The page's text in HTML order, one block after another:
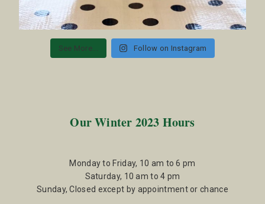
See More... Follow on Instagram
Our Winter 2023 Hours
Monday to Friday, 10 am to 6 pm
Saturday, 10 am to 4 pm
Sunday, Closed except by appointment or chance